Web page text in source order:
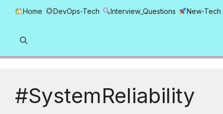
Home DevOps-Tech Interview_Questions New-Tech
#SystemReliability